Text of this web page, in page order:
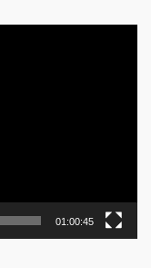
01:00:45